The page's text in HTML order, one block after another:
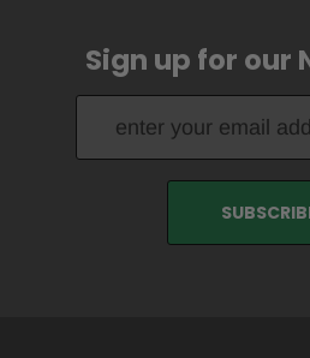
Sign up for our